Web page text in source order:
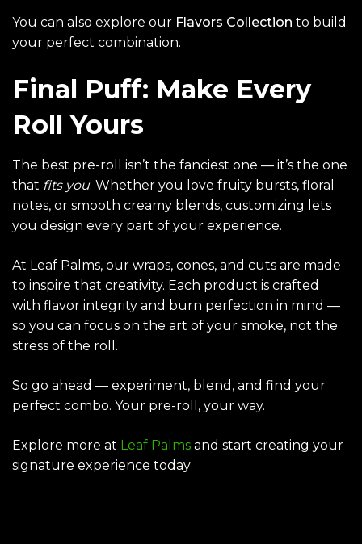
You can also explore our Flavors Collection to build
your perfect combination.
Final Puff: Make Every
Roll Yours
The best pre-roll isn’t the fanciest one — it’s the one
that fits you. Whether you love fruity bursts, floral
notes, or smooth creamy blends, customizing lets
you design every part of your experience.
At Leaf Palms, our wraps, cones, and cuts are made
to inspire that creativity. Each product is crafted
with flavor integrity and burn perfection in mind —
so you can focus on the art of your smoke, not the
stress of the roll.
So go ahead — experiment, blend, and find your
perfect combo. Your pre-roll, your way.
Explore more at Leaf Palms and start creating your
signature experience today